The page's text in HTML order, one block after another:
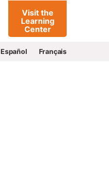
Go
Visit the
Learning
Center
Español Français